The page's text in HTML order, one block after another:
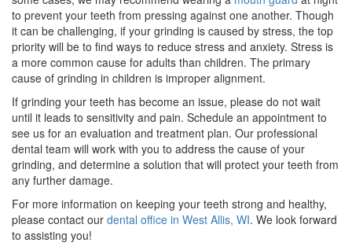
to prevent your teeth from pressing against one another. Though
it can be challenging, if your grinding is caused by stress, the top
priority will be to find ways to reduce stress and anxiety. Stress is
a more common cause for adults than children. The primary
cause of grinding in children is improper alignment.
If grinding your teeth has become an issue, please do not wait
until it leads to sensitivity and pain. Schedule an appointment to
see us for an evaluation and treatment plan. Our professional
dental team will work with you to address the cause of your
grinding, and determine a solution that will protect your teeth from
any further damage.
For more information on keeping your teeth strong and healthy,
please contact our dental office in West Allis, WI. We look forward
to assisting you!